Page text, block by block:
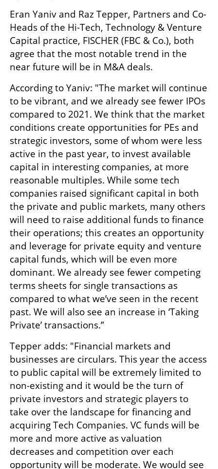
Eran Yaniv and Raz Tepper, Partners and Co-
Heads of the Hi-Tech, Technology & Venture
Capital practice, FISCHER (FBC & Co.), both
agree that the most notable trend in the
near future will be in M&A deals.
According to Yaniv: "The market will continue
to be vibrant, and we already see fewer IPOs
compared to 2021. We think that the market
conditions create opportunities for PEs and
strategic investors, some of whom were less
active in the past year, to invest available
capital in interesting companies, at more
reasonable multiples. While some tech
companies raised significant capital in both
the private and public markets, many others
will need to raise additional funds to finance
their operations; this creates an opportunity
and leverage for private equity and venture
capital funds, which will be even more
dominant. We already see fewer competing
terms sheets for single transactions as
compared to what we’ve seen in the recent
past. We will also see an increase in ‘Taking
Private’ transactions.”
Tepper adds: "Financial markets and
businesses are circulars. This year the access
to public capital will be extremely limited to
non-existing and it would be the turn of
private investors and strategic players to
take over the landscape for financing and
acquiring Tech Companies. VC funds will be
more and more active as valuation
decreases and competition over each
opportunity will be moderate. We would see